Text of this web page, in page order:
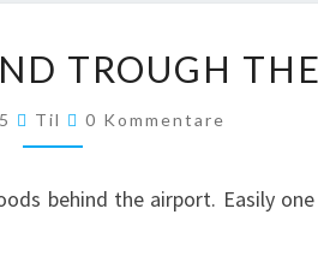
THE
AND
THE
TROUGH
Til Kommentare
0 Kommentare
behind the airport. Easily